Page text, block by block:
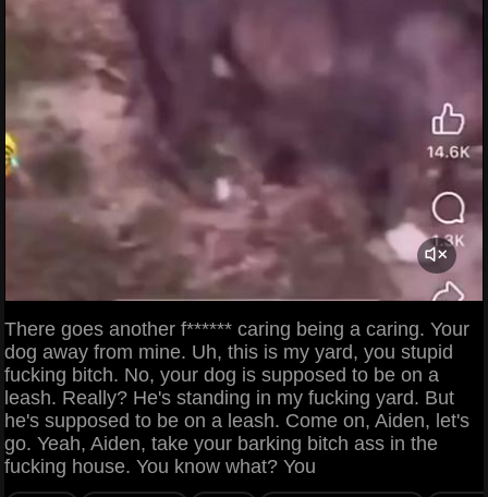
There goes another f****** caring being a caring. Your
dog away from mine. Uh, this is my yard, you stupid
fucking bitch. No, your dog is supposed to be on a
leash. Really? He's standing in my fucking yard. But
he's supposed to be on a leash. Come on, Aiden, let's
go. Yeah, Aiden, take your barking bitch ass in the
fucking house. You know what? You